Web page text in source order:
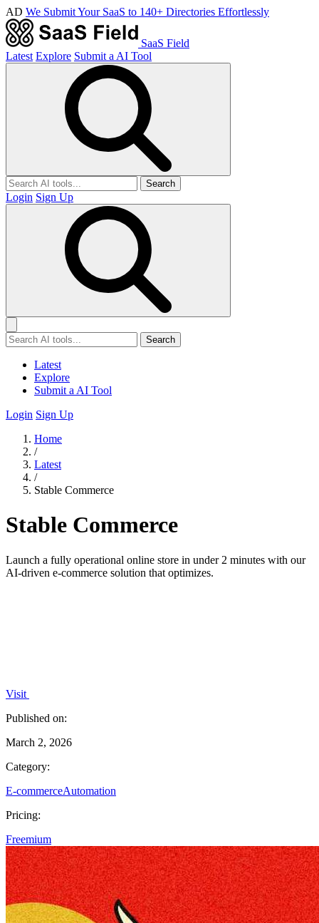
AD We Submit Your SaaS to 140+ Directories Effortlessly
SaaS Field
Latest Explore Submit a AI Tool
Search
Login Sign Up
Search
Latest
Explore
Submit a AI Tool
Login Sign Up
Home
/
Latest
/
Stable Commerce
Stable Commerce
Launch a fully operational online store in under 2 minutes with our
AI-driven e-commerce solution that optimizes.
Visit
Published on:
March 2, 2026
Category:
E-commerceAutomation
Pricing:
Freemium